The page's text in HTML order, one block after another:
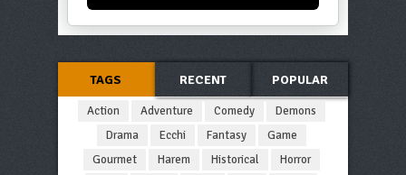
TAGS RECENT POPULAR
Action Adventure Comedy
Demons
Drama
Ecchi Fantasy
Game
Gourmet
Harem Historical
Horror